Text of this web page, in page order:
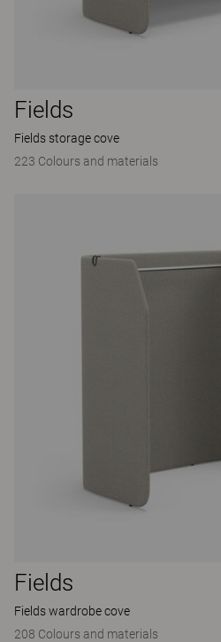
Fields
Fields storage cove
223 Colours and materials
Fields
Fields wardrobe cove
208 Colours and materials